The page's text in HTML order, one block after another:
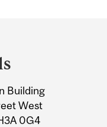
Building
West
0G4